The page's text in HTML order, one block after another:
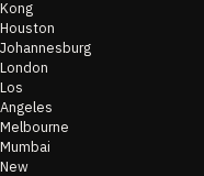
Kong
Houston
Johannesburg
London
Los
Angeles
Melbourne
Mumbai
New